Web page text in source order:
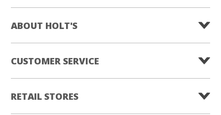
ABOUT HOLT'S
CUSTOMER SERVICE
RETAIL STORES